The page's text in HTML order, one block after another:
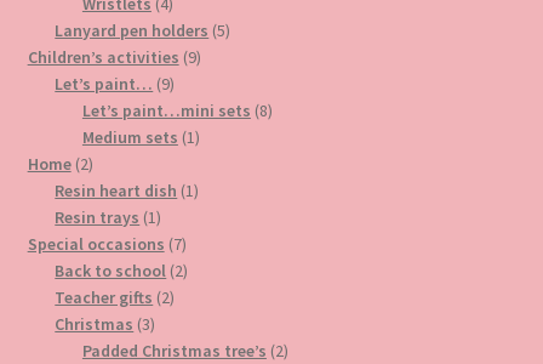
products
Lanyard pen holders 55
Children’s activities 99
Let’s paint… 99
products
Let’s paint…mini sets 88
Medium sets 11
Home 22
products
Resin heart dish 11
Resin trays 11
product
Special occasions 77
products
Back to school 22
Teacher gifts 22
Christmas 33
products
Padded Christmas tree’s 22